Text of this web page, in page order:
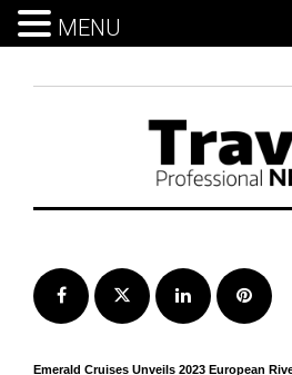
Facebook Twitter LinkedIn
Emerald Cruises Unveils 2023 European
MENU